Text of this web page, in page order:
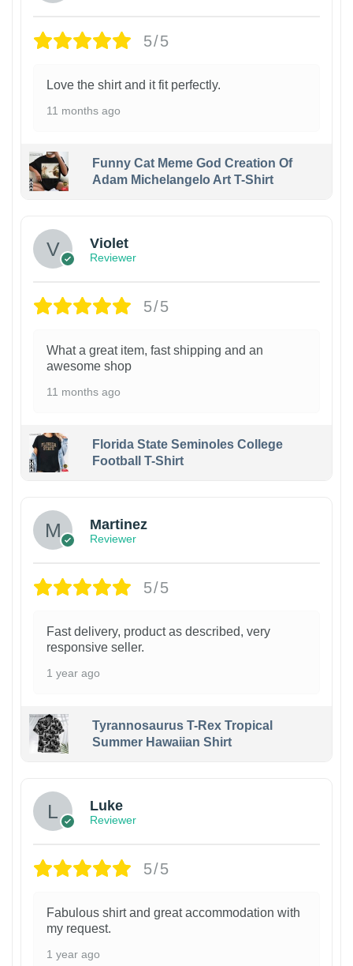
5/5
Love the shirt and it fit perfectly.
11 months ago
Funny Cat Meme God Creation Of
Adam Michelangelo Art T-Shirt
Violet
Reviewer
5/5
What a great item, fast shipping and an
awesome shop
11 months ago
Florida State Seminoles College
Football T-Shirt
Martinez
Reviewer
5/5
Fast delivery, product as described, very
responsive seller.
1 year ago
Tyrannosaurus T-Rex Tropical
Summer Hawaiian Shirt
Luke
Reviewer
5/5
Fabulous shirt and great accommodation with
my request.
1 year ago